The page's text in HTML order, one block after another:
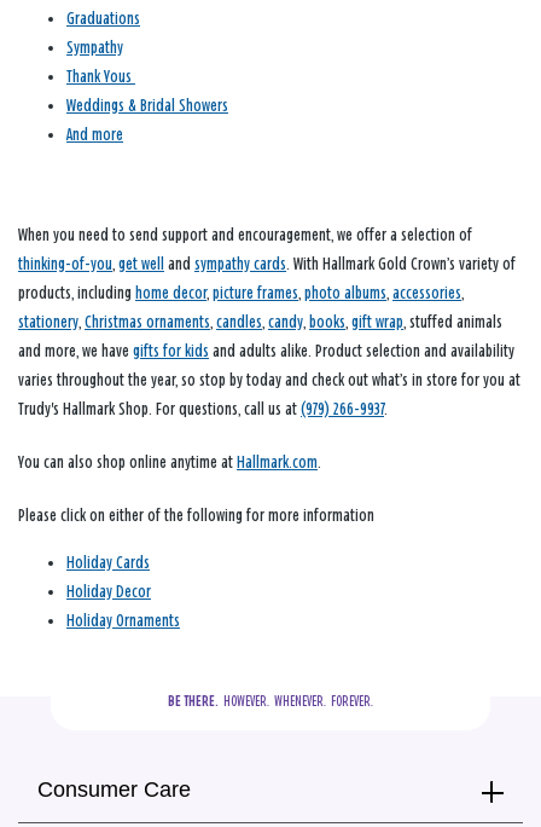
Graduations
Sympathy
Thank Yous
Weddings & Bridal Showers
And more
When you need to send support and encouragement, we offer a selection of
thinking-of-you get well and sympathy cards . With Hallmark Gold Crown’s variety of
products, including home decor, picture frames photo albums accessories
stationery Christmas ornaments candles candy books gift wrap , stuffed animals
and more, we have gifts for kids and adults alike. Product selection and availability
varies throughout the year, so stop by today and check out what’s in store for you at
Trudy's Hallmark Shop. For questions, call us at (979) 266-9937.
You can also shop online anytime at Hallmark.com
Please click on either of the following for more information
Holiday Cards
Holiday Decor
Holiday Ornaments
BE THERE.
  HOWEVER.  WHENEVER.  FOREVER.
Consumer Care